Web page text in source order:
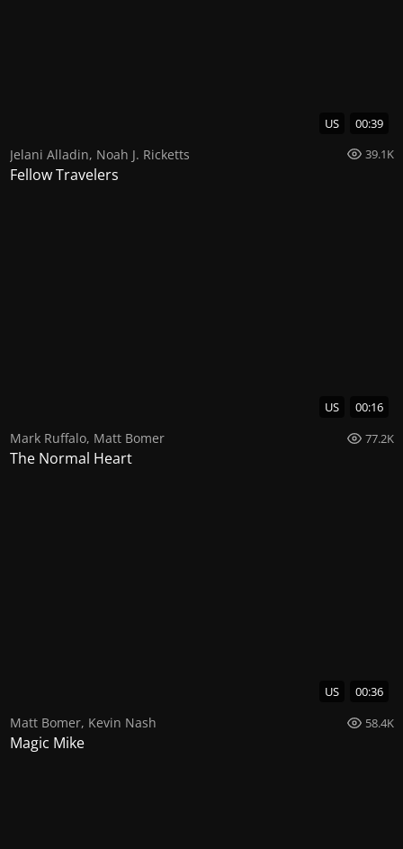
US 00:39
Jelani Alladin, Noah J. Ricketts 39.1K
Fellow Travelers
US 00:16
Mark Ruffalo, Matt Bomer 77.2K
The Normal Heart
US 00:36
Matt Bomer, Kevin Nash 58.4K
Magic Mike